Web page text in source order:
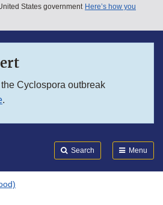
States government Here’s how you
Cyclospora outbreak
.
Search Menu